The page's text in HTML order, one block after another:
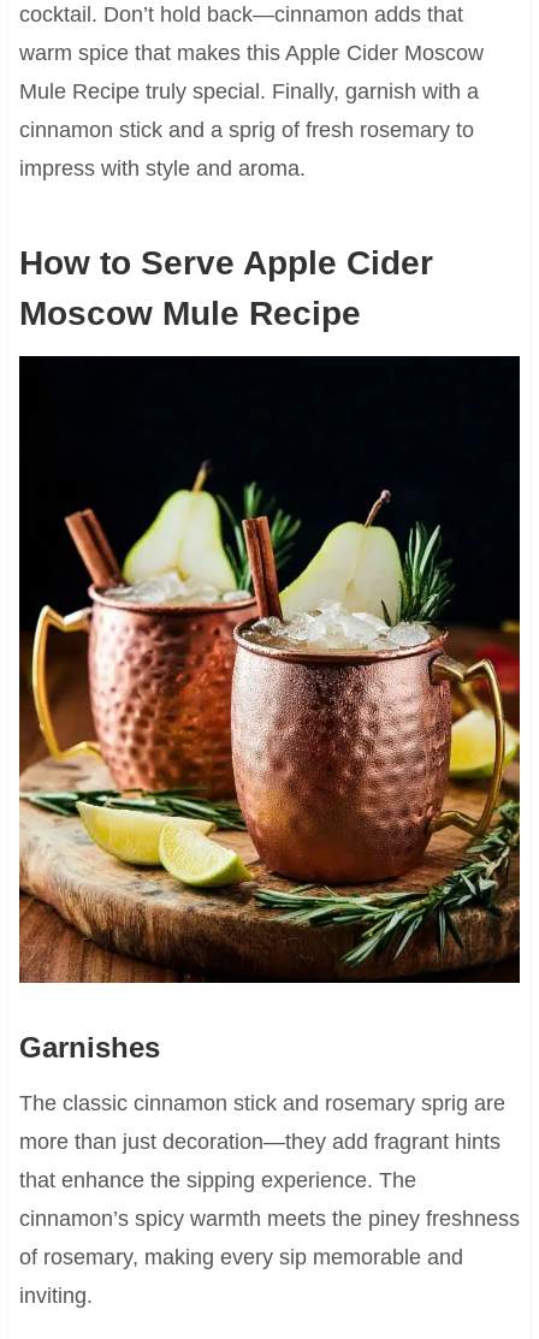
cocktail. Don’t hold back—cinnamon adds that
warm spice that makes this Apple Cider Moscow
Mule Recipe truly special. Finally, garnish with a
cinnamon stick and a sprig of fresh rosemary to
impress with style and aroma.
How to Serve Apple Cider
Moscow Mule Recipe
Garnishes
The classic cinnamon stick and rosemary sprig are
more than just decoration—they add fragrant hints
that enhance the sipping experience. The
cinnamon’s spicy warmth meets the piney freshness
of rosemary, making every sip memorable and
inviting.